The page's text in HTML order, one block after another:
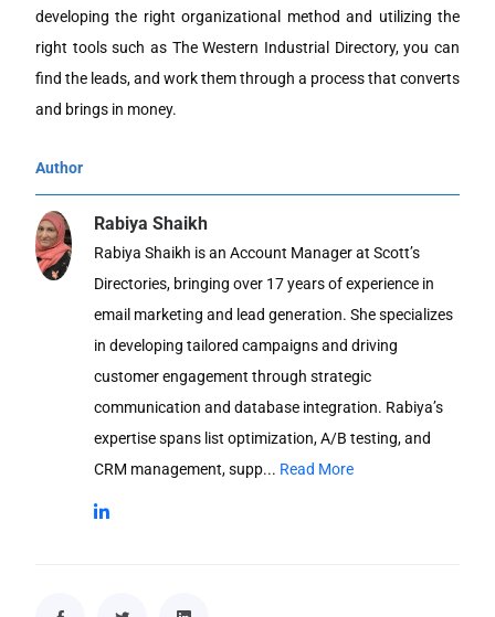
developing the right organizational method and utilizing the
right tools such as The Western Industrial Directory, you can
find the leads, and work them through a process that converts
and brings in money.
Author
Rabiya Shaikh
Rabiya Shaikh is an Account Manager at Scott’s
Directories, bringing over 17 years of experience in
email marketing and lead generation. She specializes
in developing tailored campaigns and driving
customer engagement through strategic
communication and database integration. Rabiya’s
expertise spans list optimization, A/B testing, and
CRM management, supp... Read More